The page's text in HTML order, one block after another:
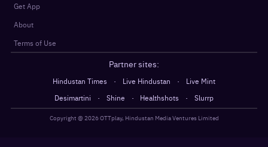
Get App
About
Terms of Use
Partner sites:
Hindustan Times · Live Hindustan ·
Live Mint
Desimartini
· Shine · Healthshots · Slurrp
Copyright @ 2026OTTplay, Hindustan Media Ventures Limited